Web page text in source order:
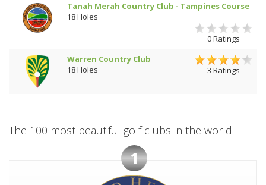
Tanah Merah Country Club - Tampines Course
18 Holes
0 Ratings
Warren Country Club
18 Holes
3 Ratings
The 100 most beautiful golf clubs in the world:
1